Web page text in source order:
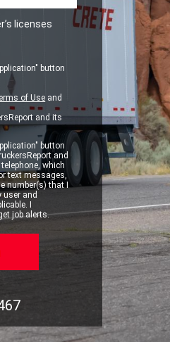
licenses
button
of Use and
and its
button
and
which
text messages,
number(s) that I
user and
I
job alerts.